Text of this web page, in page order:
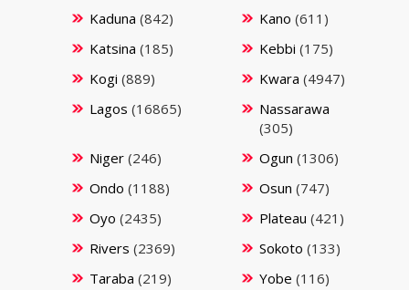
Kaduna (842) Kano (611)
Katsina (185) Kebbi (175)
Kogi (889) Kwara (4947)
Lagos (16865)
Nassarawa
(305)
Niger(246) Ogun (1306)
Ondo (1188) Osun (747)
Oyo (2435) Plateau (421)
Rivers (2369) Sokoto (133)
Taraba (219) Yobe (116)